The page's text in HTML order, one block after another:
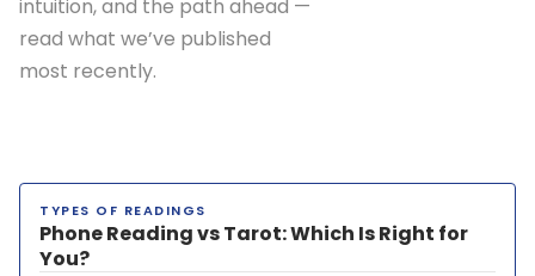
intuition, and the path ahead —
read what we’ve published
most recently.
LATEST
TYPES OF READINGS
Phone Reading vs Tarot: Which Is Right for
You?